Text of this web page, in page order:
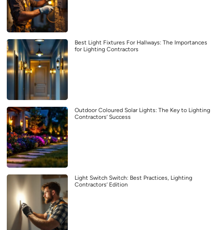
Best Light Fixtures For Hallways: The Importances
for Lighting Contractors
Outdoor Coloured Solar Lights: The Key to Lighting
Contractors’ Success
Light Switch Switch: Best Practices, Lighting
Contractors’ Edition